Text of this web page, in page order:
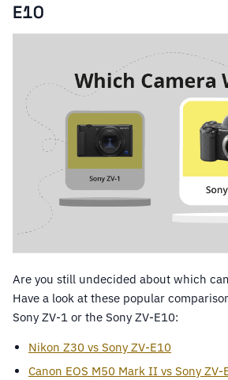
E10
Are you still undecided about which
Have a look at these popular
Sony ZV-1 or the Sony ZV-E10:
Nikon Z30 vs Sony ZV-E10
Canon EOS M50 Mark II vs Sony ZV-